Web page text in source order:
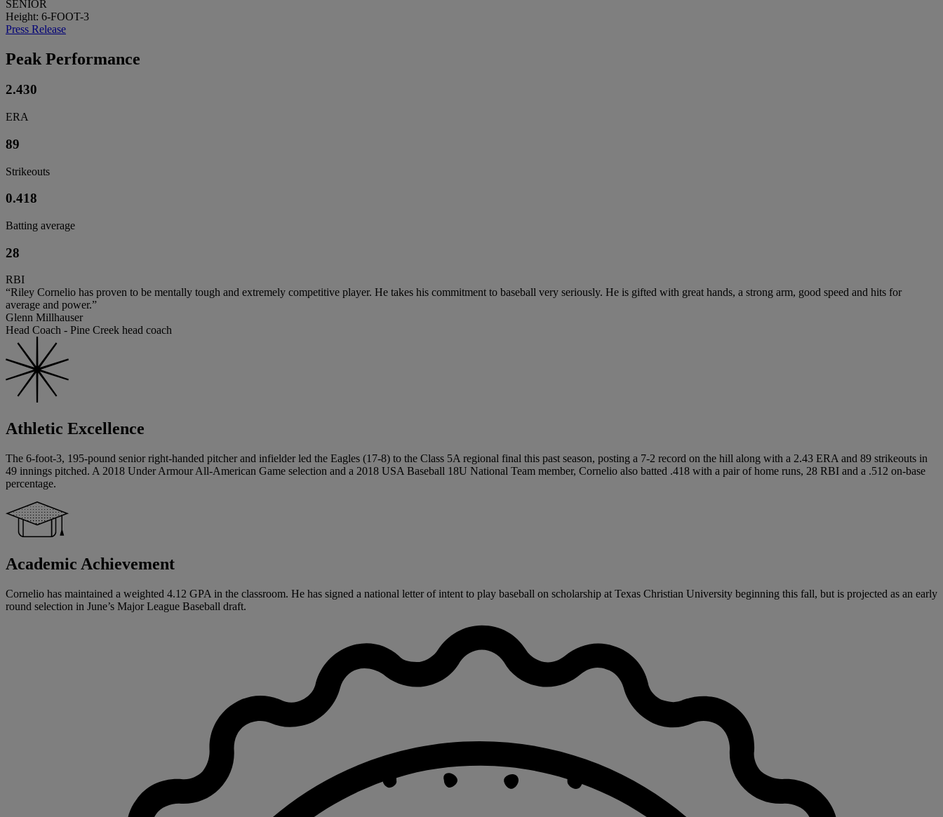
SENIOR
Height: 6-FOOT-3
Press Release
Peak Performance
2.430
ERA
89
Strikeouts
0.418
Batting average
28
RBI
“Riley Cornelio has proven to be mentally tough and extremely competitive player. He takes his commitment to baseball very seriously. He is gifted with great hands, a strong arm, good speed and hits for
average and power.”
Glenn Millhauser
Head Coach - Pine Creek head coach
Athletic Excellence
The 6-foot-3, 195-pound senior right-handed pitcher and infielder led the Eagles (17-8) to the Class 5A regional final this past season, posting a 7-2 record on the hill along with a 2.43 ERA and 89 strikeouts in
49 innings pitched. A 2018 Under Armour All-American Game selection and a 2018 USA Baseball 18U National Team member, Cornelio also batted .418 with a pair of home runs, 28 RBI and a .512 on-base
percentage.
Academic Achievement
Cornelio has maintained a weighted 4.12 GPA in the classroom. He has signed a national letter of intent to play baseball on scholarship at Texas Christian University beginning this fall, but is projected as an early
round selection in June’s Major League Baseball draft.